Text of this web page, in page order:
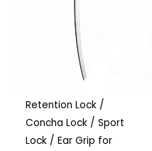
Retention Lock /
Concha Lock / Sport
Lock / Ear Grip for